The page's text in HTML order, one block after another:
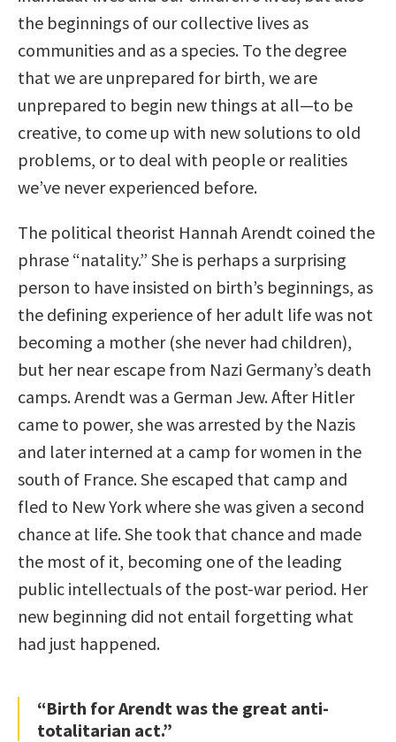
the beginnings of our collective lives as
communities and as a species. To the degree
that we are unprepared for birth, we are
unprepared to begin new things at all—to be
creative, to come up with new solutions to old
problems, or to deal with people or realities
we’ve never experienced before.
The political theorist Hannah Arendt coined the
phrase “natality.” She is perhaps a surprising
person to have insisted on birth’s beginnings, as
the defining experience of her adult life was not
becoming a mother (she never had children),
but her near escape from Nazi Germany’s death
camps. Arendt was a German Jew. After Hitler
came to power, she was arrested by the Nazis
and later interned at a camp for women in the
south of France. She escaped that camp and
fled to New York where she was given a second
chance at life. She took that chance and made
the most of it, becoming one of the leading
public intellectuals of the post-war period. Her
new beginning did not entail forgetting what
had just happened.
“Birth for Arendt was the great anti-
totalitarian act.”